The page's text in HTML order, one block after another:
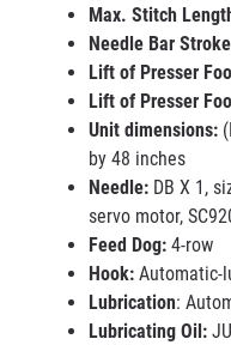
Max. Stitch
Needle Bar
Lift of Presser
Lift of Presser
Unit dimensions:
by 48 inches
Needle: DB X 1,
servo motor,
Feed Dog: 4-row
Hook: Automatic-
Lubrication:
Lubricating Oil: